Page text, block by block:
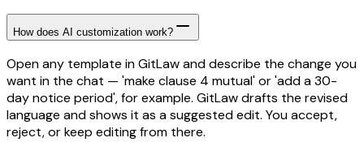
How does AI customization work?
Open any template in GitLaw and describe the change you
want in the chat — 'make clause 4 mutual' or 'add a 30-
day notice period', for example. GitLaw drafts the revised
language and shows it as a suggested edit. You accept,
reject, or keep editing from there.